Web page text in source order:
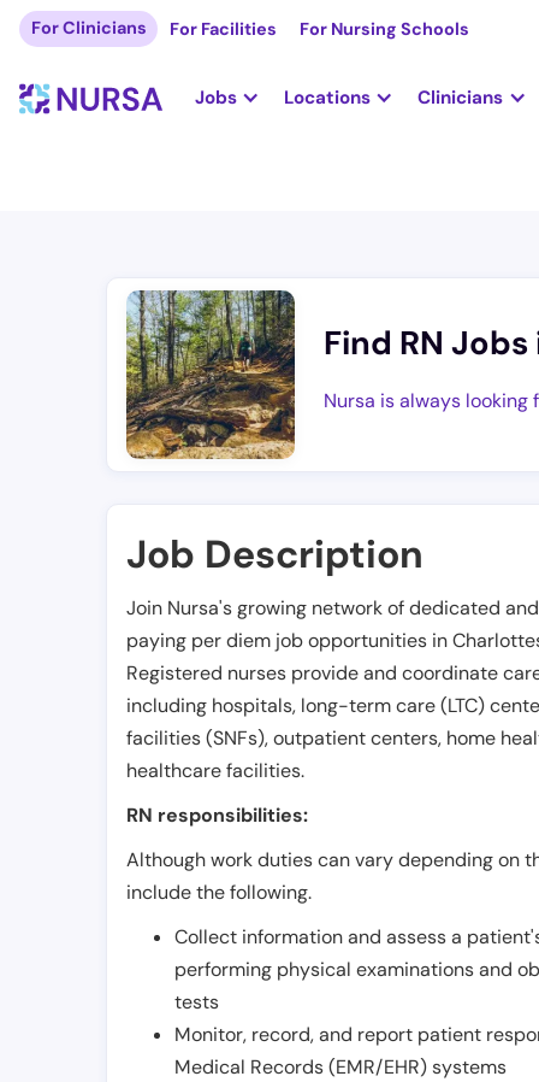
For Clinicians For Facilities For Nursing Schools
Jobs Locations Clinicians
Find RN Jobs
Nursa is always
Job Description
Join Nursa's growing network of dedicated
paying per diem job opportunities in
Registered nurses provide and coordinate
including hospitals, long-term care (LTC)
facilities (SNFs), outpatient centers, home
healthcare facilities.
RN responsibilities:
Although work duties can vary depending on
include the following.
Collect information and assess a
performing physical examinations and
tests
Monitor, record, and report patient
Medical Records (EMR/EHR) systems